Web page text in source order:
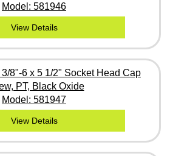
Model: 581946
View Details
8"-6 x 5 1/2" Socket Head Cap
PT, Black Oxide
Model: 581947
View Details